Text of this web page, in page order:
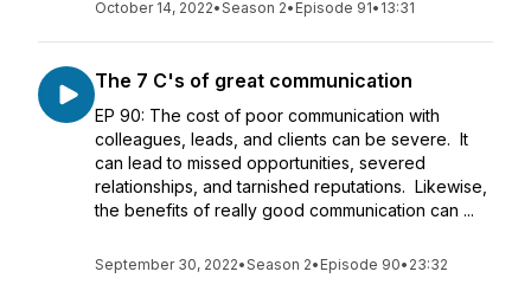
October 14, 2022•Season 2• Episode 91• 13:31
The 7 C's of great communication
EP 90: The cost of poor communication with
colleagues, leads, and clients can be severe. It
can lead to missed opportunities, severed
relationships, and tarnished reputations. Likewise,
the benefits of really good communication can ...
September 30, 2022•Season 2• Episode 90• 23:32